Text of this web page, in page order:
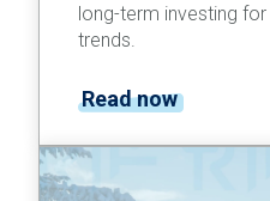
long-term investing
trends.
Read now